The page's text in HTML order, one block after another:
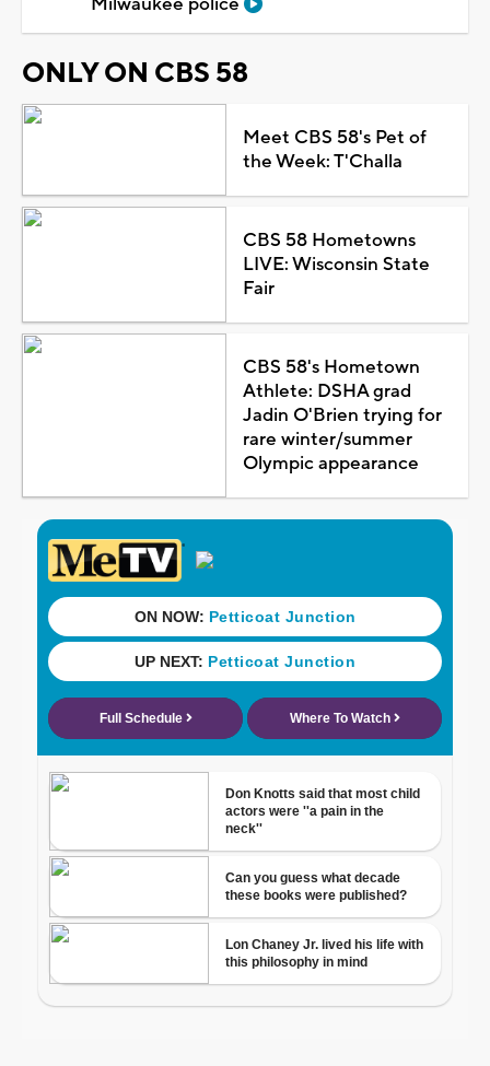
ONLY ON CBS 58
Meet CBS 58's Pet of
the Week: T'Challa
CBS 58 Hometowns
LIVE: Wisconsin State
Fair
CBS 58's Hometown
Athlete: DSHA grad
Jadin O'Brien trying for
rare winter/summer
Olympic appearance